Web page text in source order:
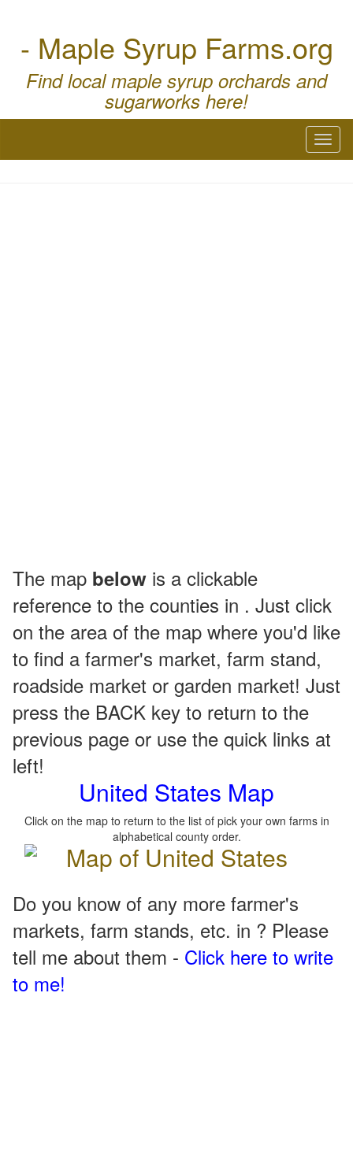
- Maple Syrup Farms.org
Find local maple syrup orchards and
sugarworks here!
The map below is a clickable
reference to the counties in . Just click
on the area of the map where you'd like
to find a farmer's market, farm stand,
roadside market or garden market! Just
press the BACK key to return to the
previous page or use the quick links at
left!
United States Map
Click on the map to return to the list of pick your own farms in
alphabetical county order.
Do you know of any more farmer's
markets, farm stands, etc. in ? Please
tell me about them - Click here to write
to me!